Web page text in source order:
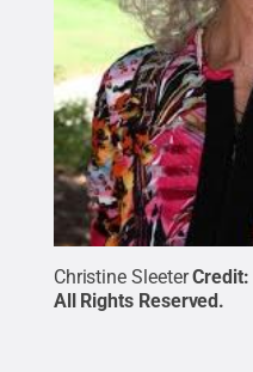
Christine Sleeter Credit:
All Rights Reserved.